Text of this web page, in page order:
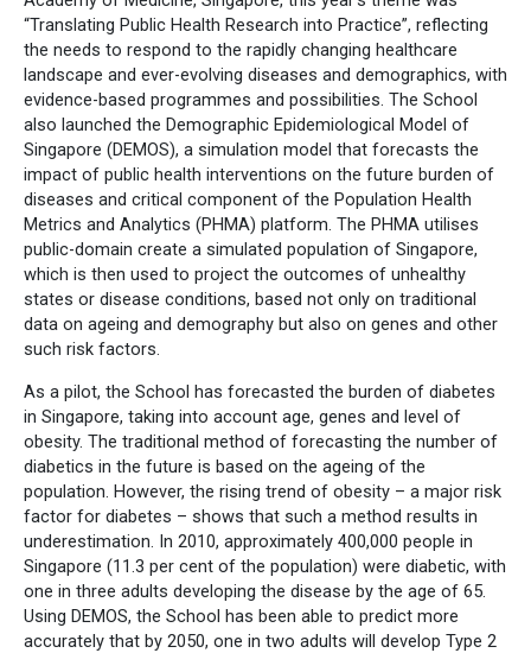
“Translating Public Health Research into Practice”, reflecting
the needs to respond to the rapidly changing healthcare
landscape and ever-evolving diseases and demographics, with
evidence-based programmes and possibilities. The School
also launched the Demographic Epidemiological Model of
Singapore (DEMOS), a simulation model that forecasts the
impact of public health interventions on the future burden of
diseases and critical component of the Population Health
Metrics and Analytics (PHMA) platform. The PHMA utilises
public-domain create a simulated population of Singapore,
which is then used to project the outcomes of unhealthy
states or disease conditions, based not only on traditional
data on ageing and demography but also on genes and other
such risk factors.
As a pilot, the School has forecasted the burden of diabetes
in Singapore, taking into account age, genes and level of
obesity. The traditional method of forecasting the number of
diabetics in the future is based on the ageing of the
population. However, the rising trend of obesity – a major risk
factor for diabetes – shows that such a method results in
underestimation. In 2010, approximately 400,000 people in
Singapore (11.3 per cent of the population) were diabetic, with
one in three adults developing the disease by the age of 65.
Using DEMOS, the School has been able to predict more
accurately that by 2050, one in two adults will develop Type 2